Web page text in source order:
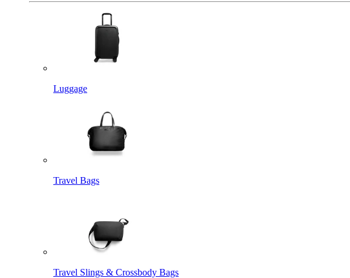
Luggage
Travel Bags
Travel Slings & Crossbody Bags